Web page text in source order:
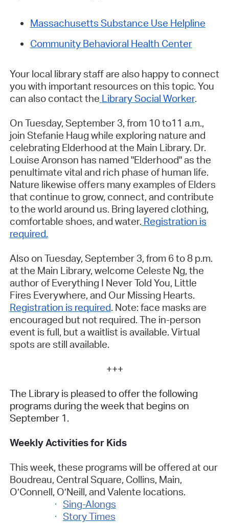
Massachusetts Substance Use Helpline
Community Behavioral Health Center
Your local library staff are also happy to connect
you with important resources on this topic. You
can also contact the Library Social Worker.
On Tuesday, September 3, from 10 to11 a.m.,
join Stefanie Haug while exploring nature and
celebrating Elderhood at the Main Library. Dr.
Louise Aronson has named "Elderhood" as the
penultimate vital and rich phase of human life.
Nature likewise offers many examples of Elders
that continue to grow, connect, and contribute
to the world around us. Bring layered clothing,
comfortable shoes, and water. Registration is
required.
Also on Tuesday, September 3, from 6 to 8 p.m.
at the Main Library, welcome Celeste Ng, the
author ofEverything I Never Told You, Little
Fires Everywhere, and Our Missing Hearts.
Registration is required. Note: face masks are
encouraged but not required. The in-person
event is full, but a waitlist is available. Virtual
spots are still available.
+++
The Library is pleased to offer the following
programs during the week that begins on
September 1.
Weekly Activities for Kids
This week, these programs will be offered at our
Boudreau, Central Square, Collins, Main,
O’Connell, O’Neill, and Valente locations.
· Sing-Alongs
· Story Times